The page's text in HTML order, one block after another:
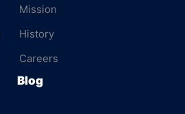
Mission
History
Careers
Blog